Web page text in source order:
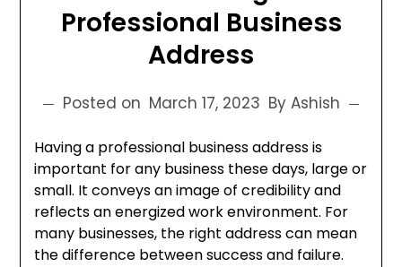
Professional Business
Address
Posted on March 17, 2023 By Ashish
Having a professional business address is
important for any business these days, large or
small. It conveys an image of credibility and
reflects an energized work environment. For
many businesses, the right address can mean
the difference between success and failure.